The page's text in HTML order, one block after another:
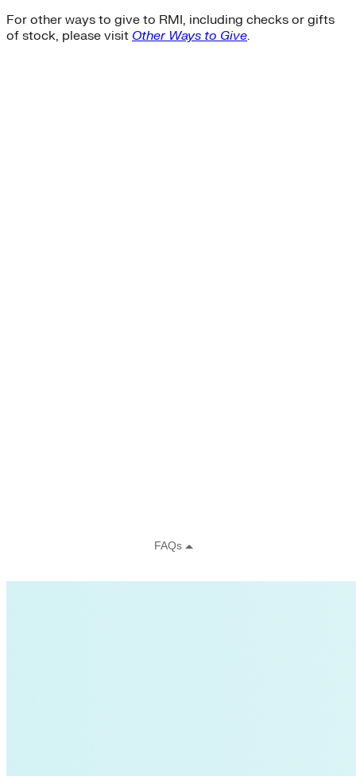
For other ways to give to RMI, including checks or gifts
of stock, please visit Other Ways to Give.